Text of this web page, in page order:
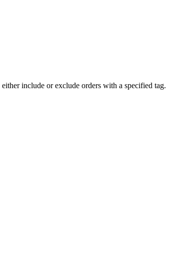
either include or exclude orders with a specified tag.